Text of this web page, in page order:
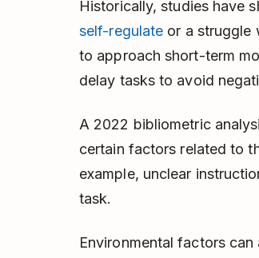
Historically, studies have
self-regulate or a struggle
to approach short-term
delay tasks to avoid
A 2022 bibliometric
certain factors related to
example, unclear
task.
Environmental factors